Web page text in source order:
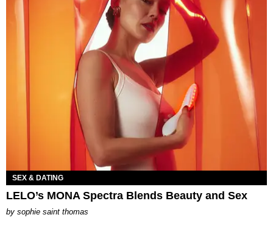
SEX & DATING
LELO’s MONA Spectra Blends Beauty and Sex
by sophie saint thomas